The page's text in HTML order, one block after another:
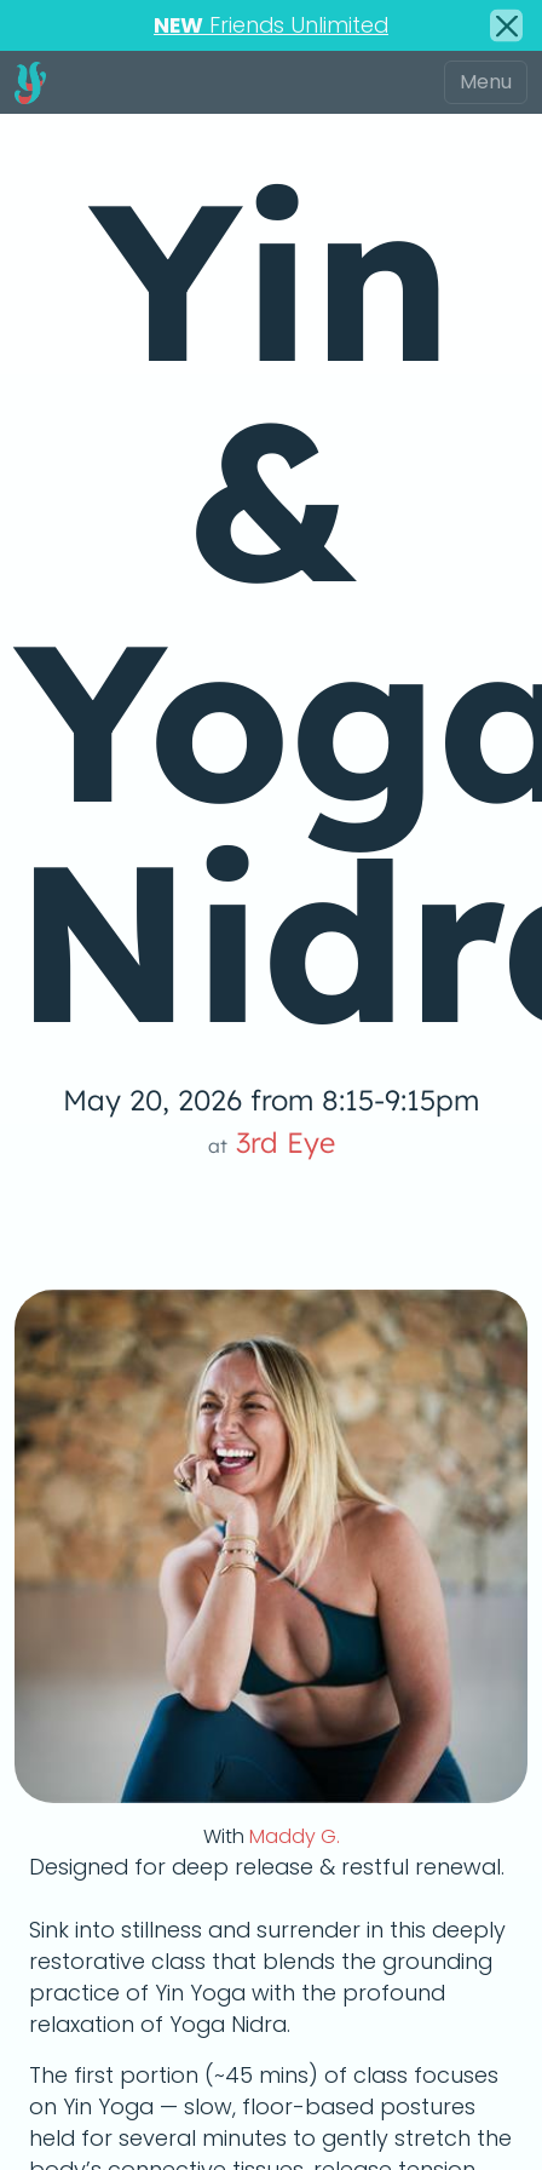
NEW Friends Unlimited
Yin
&
May 20, 2026 from 8:15-9:15pm
at3rd Eye
With Maddy G.
Designed for deep release & restful renewal.
Sink into stillness and surrender in this deeply
restorative class that blends the grounding
practice of Yin Yoga with the profound
relaxation of Yoga Nidra.
The first portion (~45 mins) of class focuses
on Yin Yoga — slow, floor-based postures
held for several minutes to gently stretch the